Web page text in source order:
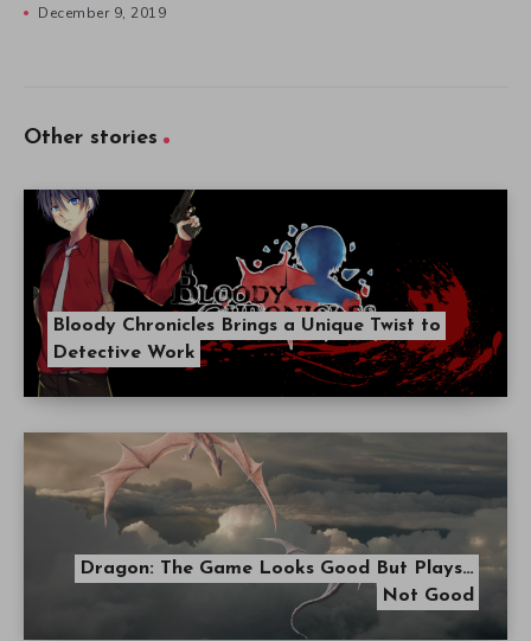
December 9, 2019
Other stories
Bloody Chronicles Brings a Unique Twist to
Detective Work
Dragon: The Game Looks Good But Plays…
Not Good